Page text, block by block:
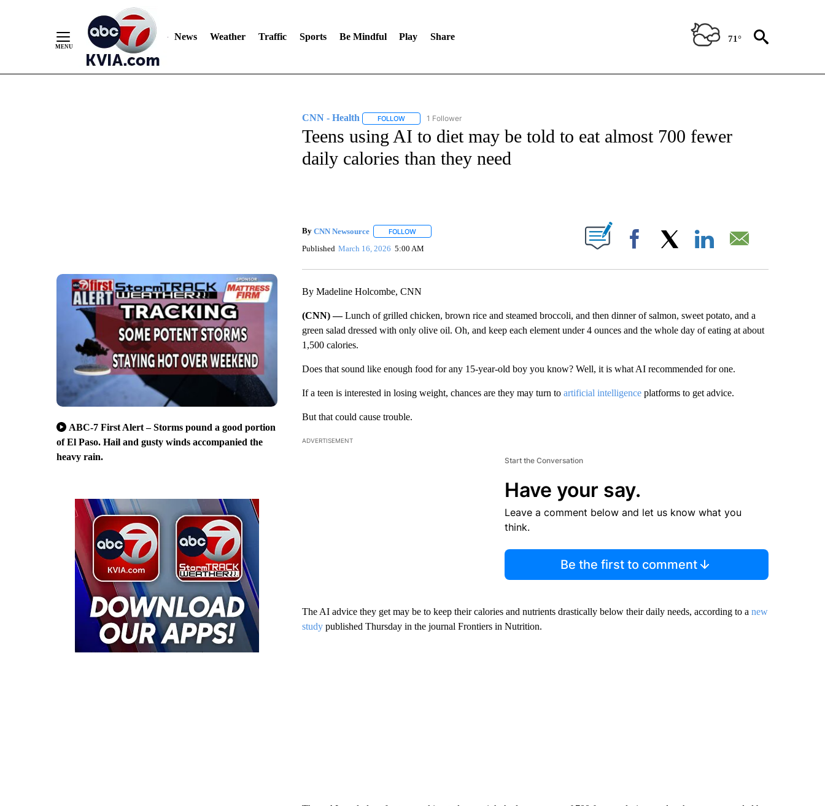
News Weather Traffic Sports Be Mindful Play Share 71°
ABC-7 First Alert – Storms pound a good portion
of El Paso. Hail and gusty winds accompanied the
heavy rain.
CNN - Health FOLLOWFOLLOW "CNN - HEALTH" TO RECEIVE NOTIFICATIONS ABOUT NEW PAGES ON "CNN - HEALTH".
1 Follower
Teens using AI to diet may be told to eat almost 700 fewer
daily calories than they need
By CNN Newsource FOLLOWFOLLOW "" TO RECEIVE NOTIFICATIONS ABOUT NEW PAGES ON "".
Published March 16, 2026 5:00 AM Facebook
By Madeline Holcombe, CNN
(CNN) —Lunch of grilled chicken, brown rice and steamed broccoli, and then dinner of salmon, sweet potato, and a
green salad dressed with only olive oil. Oh, and keep each element under 4 ounces and the whole day of eating at about
1,500 calories.
Does that sound like enough food for any 15-year-old boy you know? Well, it is what AI recommended for one.
If a teen is interested in losing weight, chances are they may turn to artificial intelligenceplatforms to get advice.
But that could cause trouble.
ADVERTISEMENT
Start the Conversation
Have your say.
Leave a comment below and let us know what you
think.
Be the first to comment
The AI advice they get may be to keep their calories and nutrients drastically below their daily needs, according to a new
studypublished Thursday in the journal Frontiers in Nutrition.